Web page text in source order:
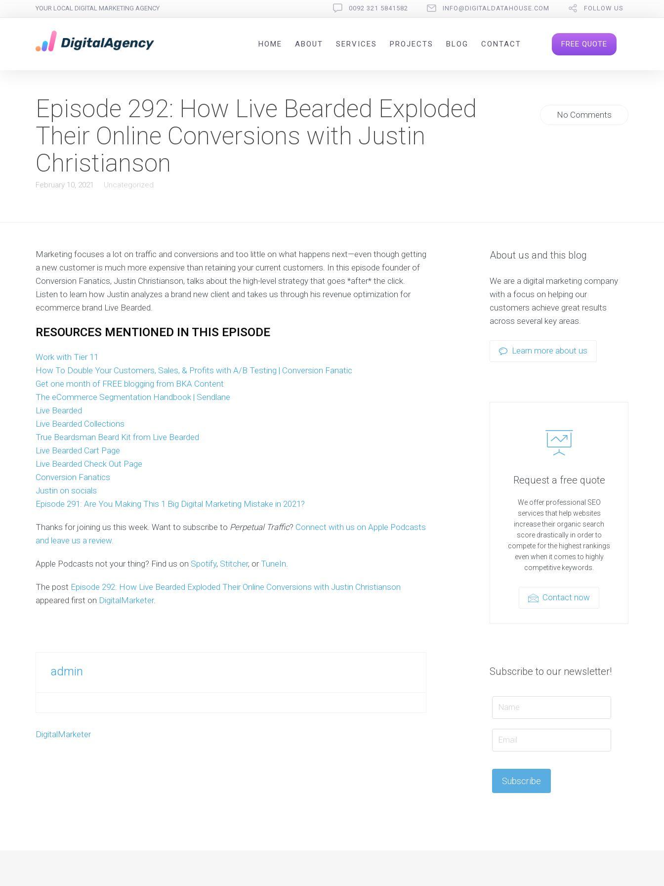
YOUR LOCAL DIGITAL MARKETING AGENCY 0092 321 5841582 INFO@DIGITALDATAHOUSE.COM FOLLOW US
HOME ABOUT SERVICES PROJECTS BLOG CONTACT FREE QUOTE
Episode 292: How Live Bearded Exploded
Their Online Conversions with Justin
Christianson
February 10, 2021 Uncategorized
No Comments
Marketing focuses a lot on traffic and conversions and too little on what happens next—even though getting
a new customer is much more expensive than retaining your current customers. In this episode founder of
Conversion Fanatics, Justin Christianson, talks about the high-level strategy that goes *after* the click.
Listen to learn how Justin analyzes a brand new client and takes us through his revenue optimization for
ecommerce brand Live Bearded.
RESOURCES MENTIONED IN THIS EPISODE
Work with Tier 11
How To Double Your Customers, Sales, & Profits with A/B Testing | Conversion Fanatic
Get one month of FREE blogging from BKA Content
The eCommerce Segmentation Handbook | Sendlane
Live Bearded
Live Bearded Collections
True Beardsman Beard Kit from Live Bearded
Live Bearded Cart Page
Live Bearded Check Out Page
Conversion Fanatics
Justin on socials
Episode 291: Are You Making This 1 Big Digital Marketing Mistake in 2021?
Thanks for joining us this week. Want to subscribe to Perpetual Traffic? Connect with us on Apple Podcasts
and leave us a review.
Apple Podcasts not your thing? Find us on Spotify, Stitcher, orTuneIn.
The post Episode 292: How Live Bearded Exploded Their Online Conversions with Justin Christianson
appeared first on DigitalMarketer.
admin
DigitalMarketer
About us and this blog
We are a digital marketing company
with a focus on helping our
customers achieve great results
across several key areas.
Learn more about us
Request a free quote
We offer professional SEO
services that help websites
increase their organic search
score drastically in order to
compete for the highest rankings
even when it comes to highly
competitive keywords.
Contact now
Subscribe to our newsletter!